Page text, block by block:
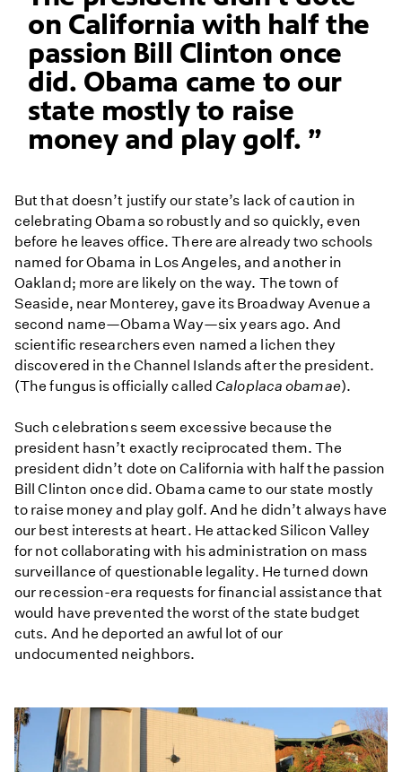
on California with half the
passion Bill Clinton once
did. Obama came to our
state mostly to raise
money and play golf.
But that doesn’t justify our state’s lack of caution in
celebrating Obama so robustly and so quickly, even
before he leaves office. There are already two schools
named for Obama in Los Angeles, and another in
Oakland; more are likely on the way. The town of
Seaside, near Monterey, gave its Broadway Avenue a
second name—Obama Way—six years ago. And
scientific researchers even named a lichen they
discovered in the Channel Islands after the president.
(The fungus is officially called Caloplaca obamae).
Such celebrations seem excessive because the
president hasn’t exactly reciprocated them. The
president didn’t dote on California with half the passion
Bill Clinton once did. Obama came to our state mostly
to raise money and play golf. And he didn’t always have
our best interests at heart. He attacked Silicon Valley
for not collaborating with his administration on mass
surveillance of questionable legality. He turned down
our recession-era requests for financial assistance that
would have prevented the worst of the state budget
cuts. And he deported an awful lot of our
undocumented neighbors.